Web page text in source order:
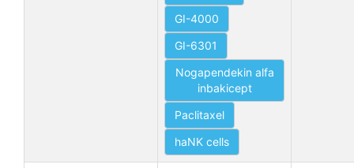
GI-4000
GI-6301
Nogapendekin alfa
inbakicept
Paclitaxel
haNK cells